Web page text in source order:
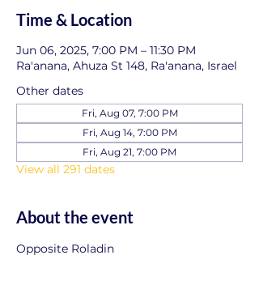
Time & Location
Jun 06, 2025, 7:00 PM – 11:30 PM
Ra'anana, Ahuza St 148, Ra'anana, Israel
Other dates
Fri, Aug 07, 7:00 PM
Fri, Aug 14, 7:00 PM
Fri, Aug 21, 7:00 PM
View all 291 dates
About the event
Opposite Roladin